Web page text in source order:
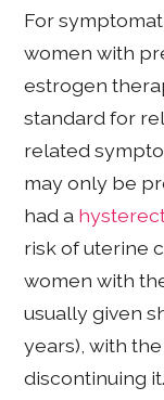
For
women with
estrogen
standard for
related
may only be
had a
risk of uterine
women with
usually given
years), with
discontinuing it.